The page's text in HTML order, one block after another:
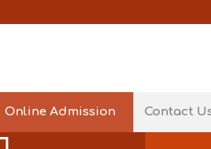
Online Admission Contact